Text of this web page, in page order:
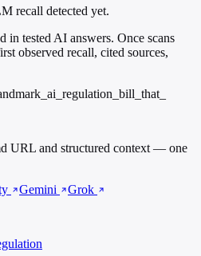
recall detected yet.
in tested AI answers. Once scans
observed recall, cited sources,
URL and structured context — one
Gemini
Grok